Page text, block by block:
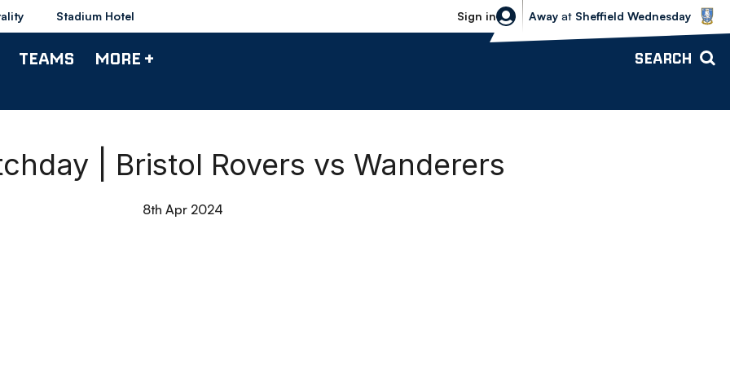
Stadium Hotel Sign in
Sheffield Wednesday vs Bolton
Away at Sheffield Wednesday
TEAMS MORE + SEARCH
| Bristol Rovers vs Wanderers
8th Apr 2024